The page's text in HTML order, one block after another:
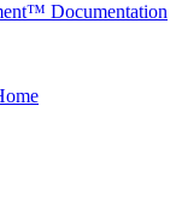
Documentation